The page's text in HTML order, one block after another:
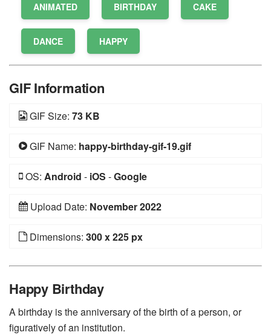
ANIMATED BIRTHDAY CAKE
DANCE HAPPY
GIF Information
GIF Size: 73 KB
GIF Name: happy-birthday-gif-19.gif
OS: Android - iOS -Google
Upload Date: November 2022
Dimensions: 300 x 225 px
Happy Birthday
A birthday is the anniversary of the birth of a person, or
figuratively of an institution.